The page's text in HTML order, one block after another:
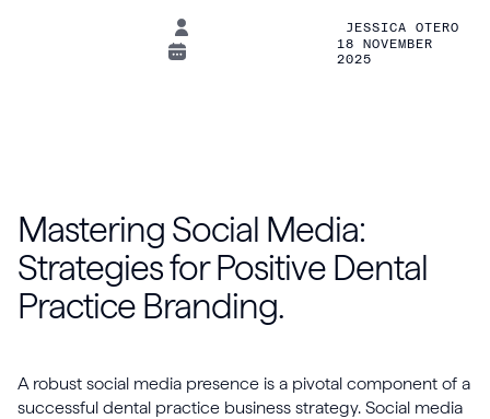
JESSICA OTERO
18 NOVEMBER
2025
Mastering Social Media:
Strategies for Positive Dental
Practice Branding.
A robust social media presence is a pivotal component of a
successful dental practice business strategy. Social media